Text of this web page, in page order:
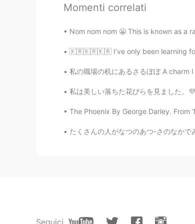
SV
everyone ☺️
Yuichi
JP EN
@Elsie
oh I see I heard
place 🤔 I live around
karaoke is super
Dr.liu
水際対策を終えて、また観
Momenti correlati
Nom nom nom 😬 This is known as a
🇰🇷🇰🇷🇰🇷 I’ve only been learning for
私の職場の机にあるさるぼぼ A charm I keep
私は美しい落ちた花びらを見ました。💜 そ
The Phoenix By George Darley. From
たくさんの人がなつのあつ-さのなかでみず
Seguici